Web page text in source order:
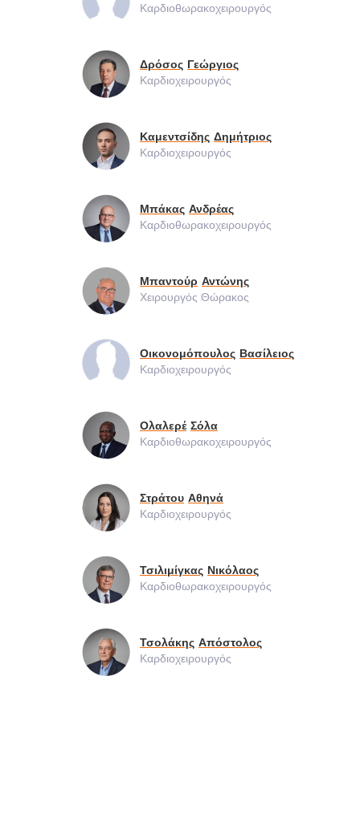
Καρδιοθωρακοχειρουργός
Δρόσος Γεώργιος
Καρδιοχειρουργός
Καμεντσίδης Δημήτριος
Καρδιοχειρουργός
Μπάκας Ανδρέας
Καρδιοθωρακοχειρουργός
Μπαντούρ Αντώνης
Χειρουργός Θώρακος
Οικονομόπουλος Βασίλειος
Καρδιοχειρουργός
Ολαλερέ Σόλα
Καρδιοθωρακοχειρουργός
Στράτου Αθηνά
Καρδιοχειρουργός
Τσιλιμίγκας Νικόλαος
Καρδιοθωρακοχειρουργός
Τσολάκης Απόστολος
Καρδιοχειρουργός